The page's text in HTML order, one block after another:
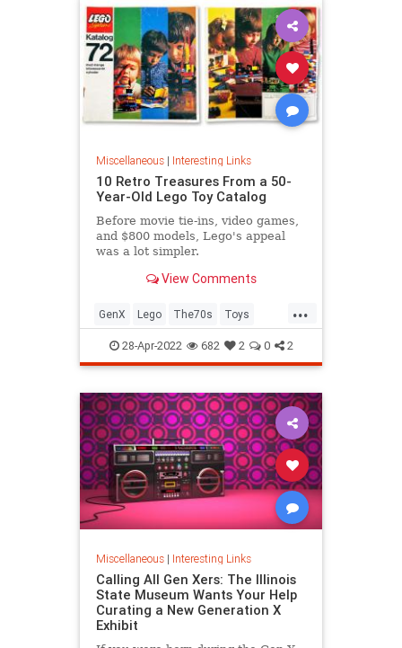
Miscellaneous| Interesting Links
10 Retro Treasures From a 50-
Year-Old Lego Toy Catalog
Before movie tie-ins, video games,
and $800 models, Lego's appeal
was a lot simpler.
View Comments
...
GenX Lego The70s Toys
VintageToys
28-Apr-2022 682 2 0 2
Miscellaneous| Interesting Links
Calling All Gen Xers: The Illinois
State Museum Wants Your Help
Curating a New Generation X
Exhibit